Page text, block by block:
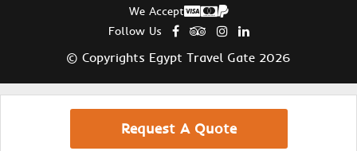
Request A Quote
We Accept
Follow Us
© Copyrights Egypt Travel Gate 2026